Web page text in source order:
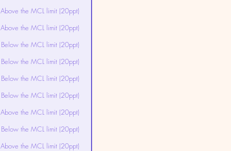
Above the MCL limit (20ppt)
Above the MCL limit (20ppt)
Below the MCL limit (20ppt)
Below the MCL limit (20ppt)
Below the MCL limit (20ppt)
Below the MCL limit (20ppt)
Above the MCL limit (20ppt)
Below the MCL limit (20ppt)
Above the MCL limit (20ppt)